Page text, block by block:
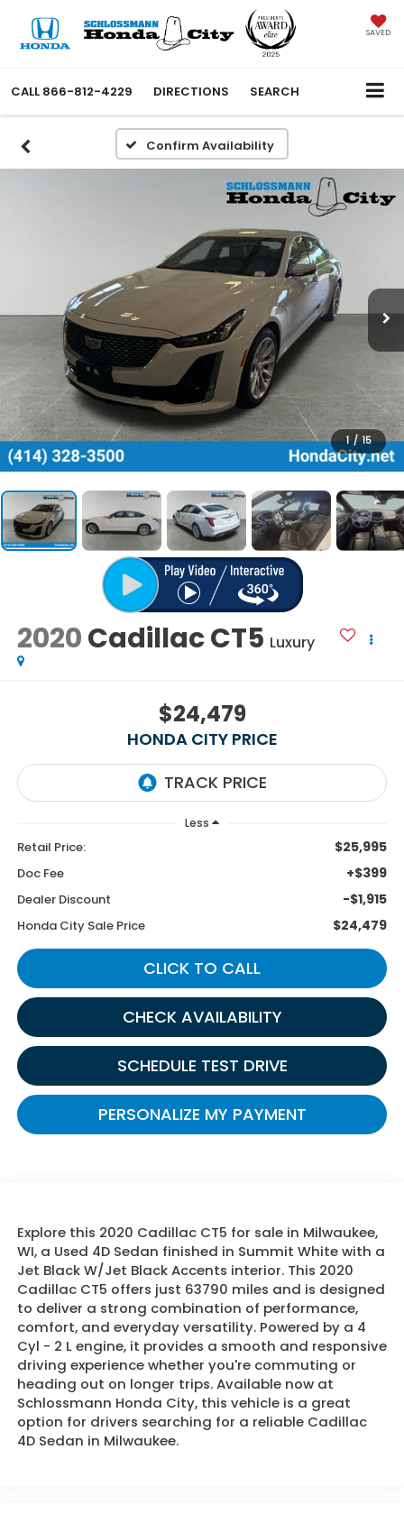
SAVED
CALL 866-812-4229 DIRECTIONS SEARCH
Confirm Availability
1 / 15
2020Cadillac CT5 Luxury
$24,479
HONDA CITY PRICE
Less
Retail Price: $25,995
Doc Fee +$399
Dealer Discount -$1,915
Honda City Sale Price $24,479
CLICK TO CALL
CHECK AVAILABILITY
SCHEDULE TEST DRIVE
PERSONALIZE MY PAYMENT
Explore this 2020 Cadillac CT5 for sale in Milwaukee,
WI, a Used 4D Sedan finished in Summit White with a
Jet Black W/Jet Black Accents interior. This 2020
Cadillac CT5 offers just 63790 miles and is designed
to deliver a strong combination of performance,
comfort, and everyday versatility. Powered by a 4
Cyl - 2 L engine, it provides a smooth and responsive
driving experience whether you're commuting or
heading out on longer trips. Available now at
Schlossmann Honda City, this vehicle is a great
option for drivers searching for a reliable Cadillac
4D Sedan in Milwaukee.